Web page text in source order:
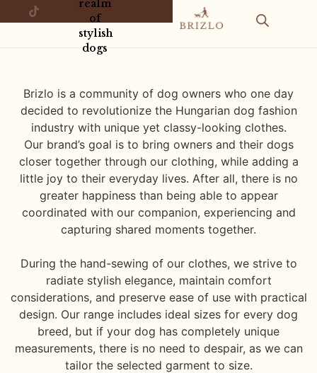
realm
of
stylish
dogs
Brizlo is a community of dog owners who one day
decided to revolutionize the Hungarian dog fashion
industry with unique yet classy-looking clothes.
Our brand’s goal is to bring owners and their dogs
closer together through our clothing, while adding a
little joy to their everyday lives. After all, there is no
greater happiness than being able to appear
coordinated with our companion, experiencing and
capturing shared moments together.
During the hand-sewing of our clothes, we strive to
radiate stylish elegance, maintain comfort
considerations, and preserve ease of use with practical
design. Our range includes ideal sizes for every dog
breed, but if your dog has completely unique
measurements, there is no need to despair, as we can
tailor the selected garment to size.